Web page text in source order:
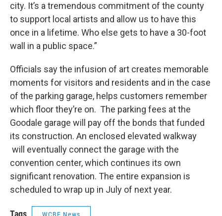
city. It’s a tremendous commitment of the county
to support local artists and allow us to have this
once in a lifetime. Who else gets to have a 30-foot
wall in a public space.”
Officials say the infusion of art creates memorable
moments for visitors and residents and in the case
of the parking garage, helps customers remember
which floor they’re on. The parking fees at the
Goodale garage will pay off the bonds that funded
its construction. An enclosed elevated walkway
will eventually connect the garage with the
convention center, which continues its own
significant renovation. The entire expansion is
scheduled to wrap up in July of next year.
Tags